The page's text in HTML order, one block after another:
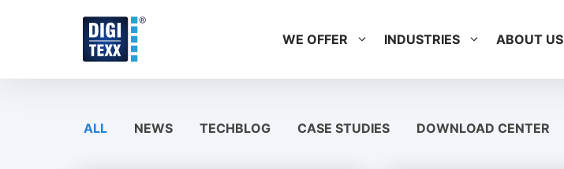
WE OFFER INDUSTRIES ABOUT US
ALL NEWS TECHBLOG CASE STUDIES DOWNLOAD CENTER